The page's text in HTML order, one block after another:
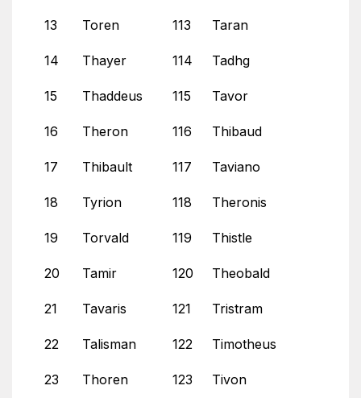
13 Toren 113 Taran
14 Thayer 114 Tadhg
15 Thaddeus 115 Tavor
16 Theron 116 Thibaud
17 Thibault 117 Taviano
18 Tyrion 118 Theronis
19 Torvald 119 Thistle
20 Tamir 120 Theobald
21 Tavaris 121 Tristram
22 Talisman 122 Timotheus
23 Thoren 123 Tivon